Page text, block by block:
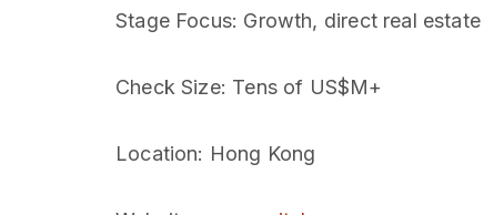
Stage Focus: Growth, direct real estate
Check Size: Tens of US$M+
Location: Hong Kong